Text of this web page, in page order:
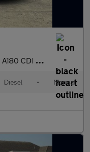
A180 CDI BlueEFFICIENCY Sport 5dr
Diesel • Manual